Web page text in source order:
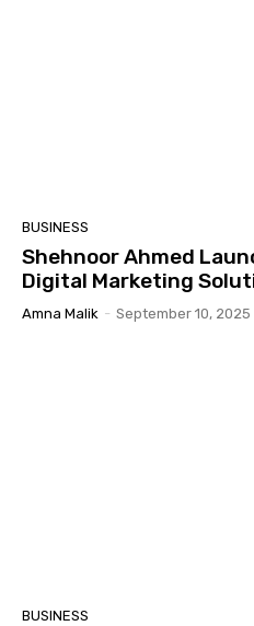
BUSINESS
Shehnoor Ahmed
Digital Marketing
Amna Malik - September 10, 2025
BUSINESS